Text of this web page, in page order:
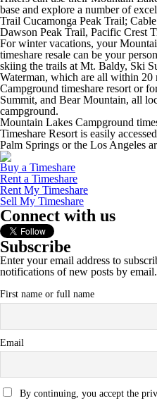
base and explore a number of
Trail Cucamonga Peak Trail;
Dawson Peak Trail, Pacific Crest
For winter vacations, your
timeshare resale can be your
skiing the trails at Mt. Baldy, Ski
Waterman, which are all within
Campground timeshare resort or
Summit, and Bear Mountain, all
campground.
Mountain Lakes Campground
Timeshare Resort is easily
Palm Springs or the Los Angeles
Buy a Timeshare
Rent a Timeshare
Rent My Timeshare
Sell My Timeshare
Connect with us
Subscribe
Enter your email address to
notifications of new posts by email.
First name or full name
Email
By continuing, you accept the